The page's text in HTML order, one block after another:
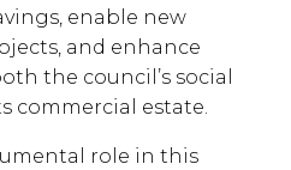
enable new
and enhance
the council’s social
commercial estate.
role in this